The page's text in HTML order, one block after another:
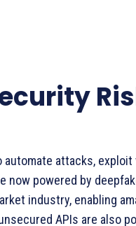
automate attacks,
now powered by
industry, enabling
APIs are also